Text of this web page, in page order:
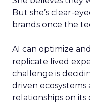
But she’s clear-
brands once the
AI can optimize
replicate lived
challenge is
driven
relationships on